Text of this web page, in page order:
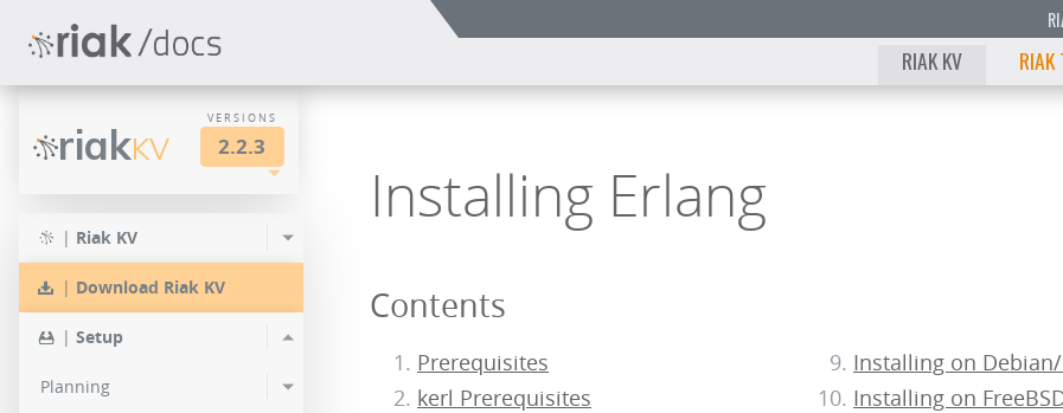
RIAK KV RIAK
riakKV
VERSIONS
2.2.3
2.2.2
2.2.1
2.1.3
2.1.1
| Riak KV
| Download Riak KV
| Setup
Planning
Installing Erlang
Contents
Prerequisites
kerl Prerequisites
Installing on
Installing on